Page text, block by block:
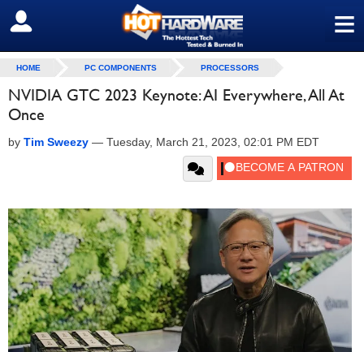
≡
SIGN OUT
HOME PC COMPONENTS PROCESSORS
NVIDIA GTC 2023 Keynote: AI Everywhere, All At
Once
by Tim Sweezy — Tuesday, March 21, 2023, 02:01 PM EDT